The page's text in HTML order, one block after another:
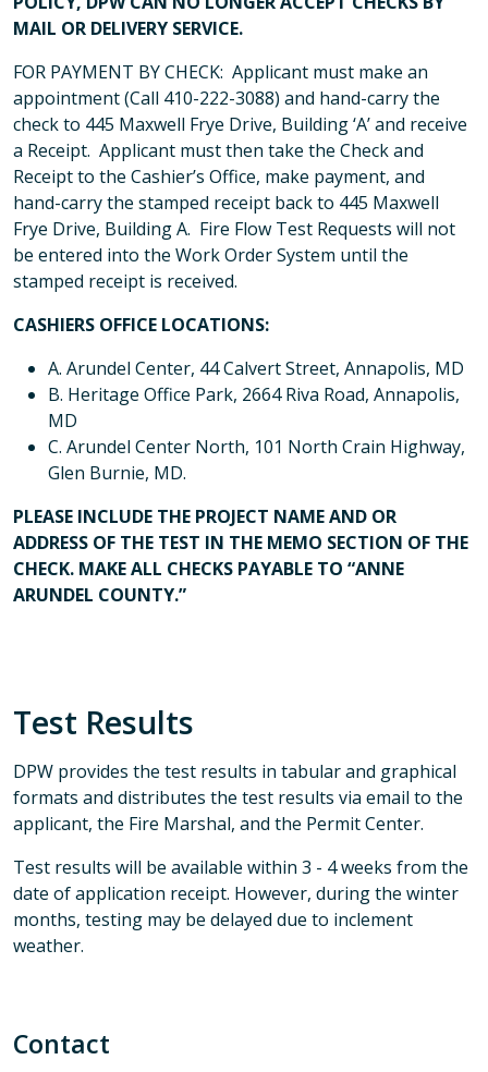
MAIL OR DELIVERY SERVICE.
FOR PAYMENT BY CHECK: Applicant must make an
appointment (Call 410-222-3088) and hand-carry the
check to 445 Maxwell Frye Drive, Building ‘A’ and receive
a Receipt. Applicant must then take the Check and
Receipt to the Cashier’s Office, make payment, and
hand-carry the stamped receipt back to 445 Maxwell
Frye Drive, Building A. Fire Flow Test Requests will not
be entered into the Work Order System until the
stamped receipt is received.
CASHIERS OFFICE LOCATIONS:
A. Arundel Center, 44 Calvert Street, Annapolis, MD
B. Heritage Office Park, 2664 Riva Road, Annapolis,
MD
C. Arundel Center North, 101 North Crain Highway,
Glen Burnie, MD.
PLEASE INCLUDE THE PROJECT NAME AND OR
ADDRESS OF THE TEST IN THE MEMO SECTION OF THE
CHECK. MAKE ALL CHECKS PAYABLE TO “ANNE
ARUNDEL COUNTY.”
Test Results
DPW provides the test results in tabular and graphical
formats and distributes the test results via email to the
applicant, the Fire Marshal, and the Permit Center.
Test results will be available within 3 - 4 weeks from the
date of application receipt. However, during the winter
months, testing may be delayed due to inclement
weather.
Contact